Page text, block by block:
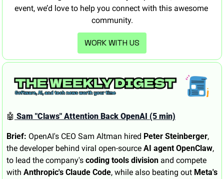
event, we’d love to help you connect with this awesome
community.
WORK WITH US
🤖 Sam "Claws" Attention Back OpenAI (5 min)
Brief: OpenAI's CEO Sam Altman hired Peter Steinberger,
the developer behind viral open-source AI agent OpenClaw,
to lead the company's coding tools division and compete
with Anthropic's Claude Code, while also beating out Meta's